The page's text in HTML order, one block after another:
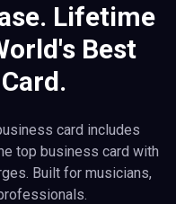
Lifetime
Best
card includes
top business card with
Built for musicians,